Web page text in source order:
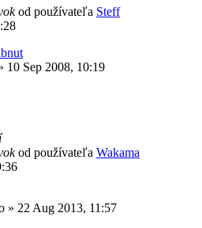
od používateľa Steff
10 Sep 2008, 10:19
od používateľa Wakama
» 22 Aug 2013, 11:57